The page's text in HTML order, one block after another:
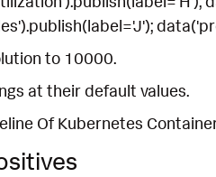
to 10000.
at their default values.
Of Kubernetes